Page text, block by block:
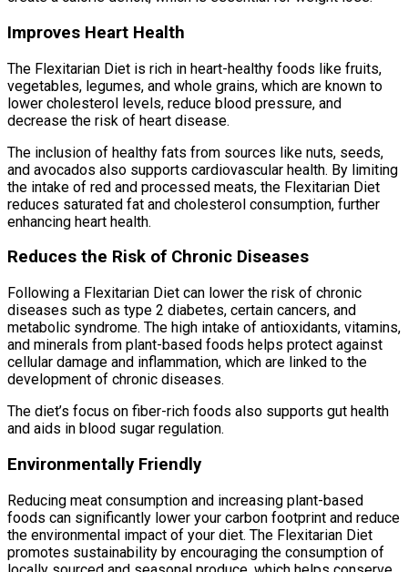
Improves Heart Health
The Flexitarian Diet is rich in heart-healthy foods like fruits,
vegetables, legumes, and whole grains, which are known to
lower cholesterol levels, reduce blood pressure, and
decrease the risk of heart disease.
The inclusion of healthy fats from sources like nuts, seeds,
and avocados also supports cardiovascular health. By limiting
the intake of red and processed meats, the Flexitarian Diet
reduces saturated fat and cholesterol consumption, further
enhancing heart health.
Reduces the Risk of Chronic Diseases
Following a Flexitarian Diet can lower the risk of chronic
diseases such as type 2 diabetes, certain cancers, and
metabolic syndrome. The high intake of antioxidants, vitamins,
and minerals from plant-based foods helps protect against
cellular damage and inflammation, which are linked to the
development of chronic diseases.
The diet’s focus on fiber-rich foods also supports gut health
and aids in blood sugar regulation.
Environmentally Friendly
Reducing meat consumption and increasing plant-based
foods can significantly lower your carbon footprint and reduce
the environmental impact of your diet. The Flexitarian Diet
promotes sustainability by encouraging the consumption of